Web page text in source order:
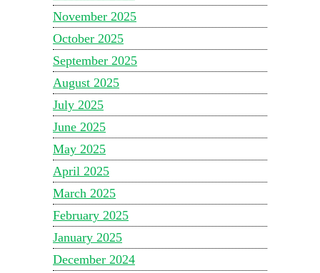
November 2025
October 2025
September 2025
August 2025
July 2025
June 2025
May 2025
April 2025
March 2025
February 2025
January 2025
December 2024